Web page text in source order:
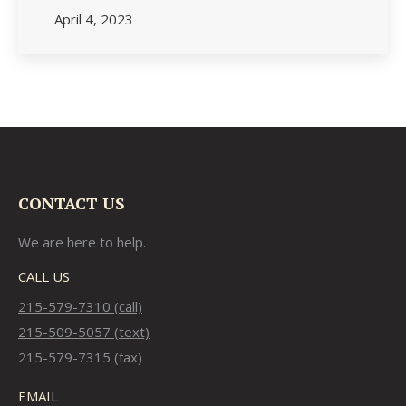
April 4, 2023
CONTACT US
We are here to help.
CALL US
215-579-7310 (call)
215-509-5057 (text)
215-579-7315 (fax)
EMAIL